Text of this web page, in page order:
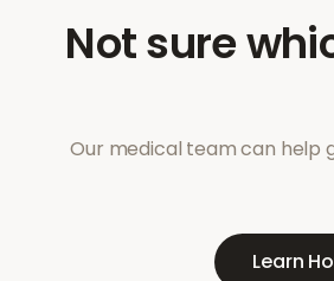
Not sure
Our medical team can help
Learn